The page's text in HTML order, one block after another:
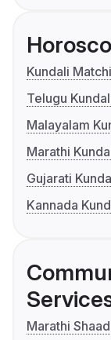
Kundali
Telugu
Malayalam
Marathi
Gujarati
Kannada
Marathi